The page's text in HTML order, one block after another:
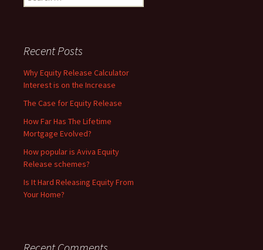
for:
Recent Posts
Why Equity Release Calculator
Interest is on the Increase
The Case for Equity Release
How Far Has The Lifetime
Mortgage Evolved?
How popular is Aviva Equity
Release schemes?
Is It Hard Releasing Equity From
Your Home?